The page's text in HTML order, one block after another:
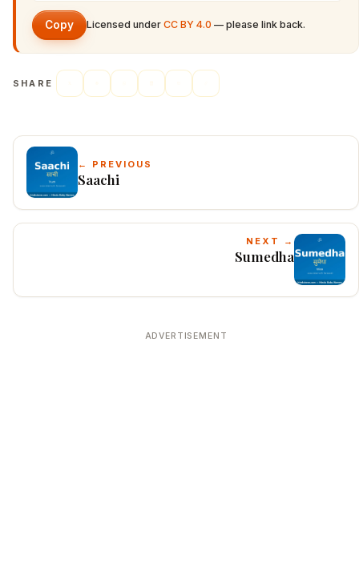
Copy Licensed under CC BY 4.0 — please link back.
SHARE
← PREVIOUS
Saachi
NEXT →
Sumedha
ADVERTISEMENT